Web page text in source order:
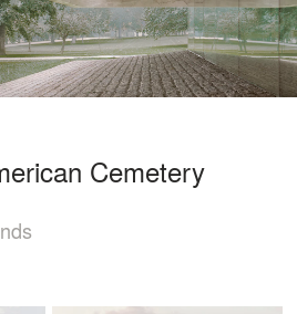
Cemetery